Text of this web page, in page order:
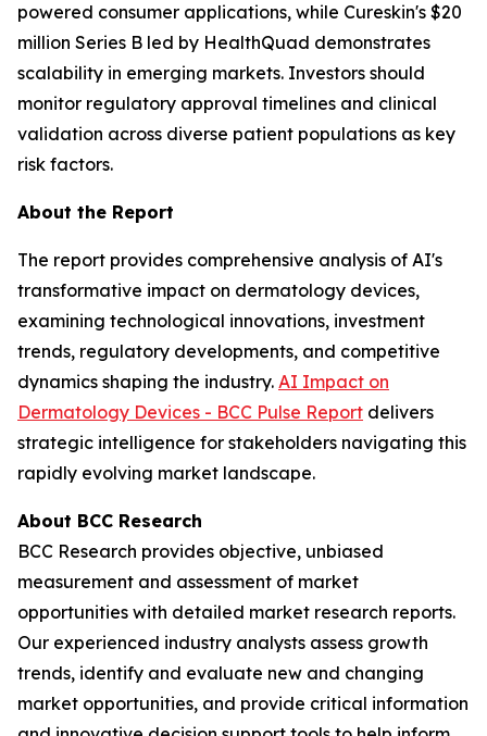
powered consumer applications, while Cureskin's $20
million Series B led by HealthQuad demonstrates
scalability in emerging markets. Investors should
monitor regulatory approval timelines and clinical
validation across diverse patient populations as key
risk factors.
About the Report
The report provides comprehensive analysis of AI's
transformative impact on dermatology devices,
examining technological innovations, investment
trends, regulatory developments, and competitive
dynamics shaping the industry. AI Impact on
Dermatology Devices - BCC Pulse Report delivers
strategic intelligence for stakeholders navigating this
rapidly evolving market landscape.
About BCC Research
BCC Research provides objective, unbiased
measurement and assessment of market
opportunities with detailed market research reports.
Our experienced industry analysts assess growth
trends, identify and evaluate new and changing
market opportunities, and provide critical information